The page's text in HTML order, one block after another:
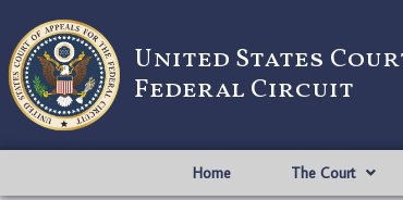
United States
Federal Circuit
Home The Court